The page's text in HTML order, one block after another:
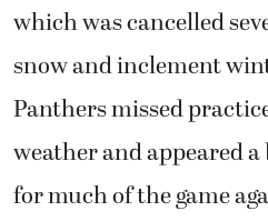
which was cancelled
snow and inclement
Panthers missed
weather and appeared
for much of the game